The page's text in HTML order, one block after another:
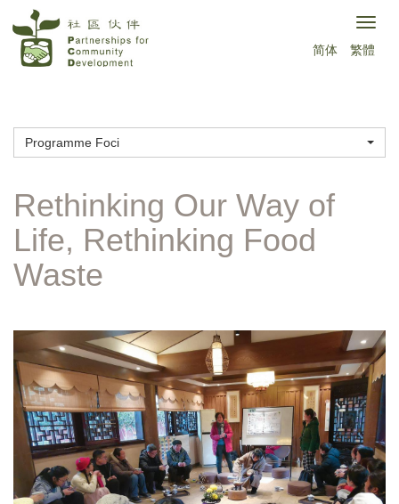
main
简体 繁體
Programme Foci
Rethinking Our Way of
Life, Rethinking Food
Waste